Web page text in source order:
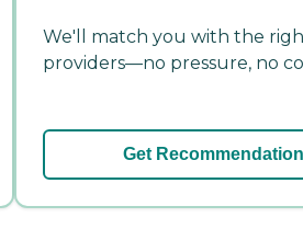
We'll match you with the
providers—no pressure, no
Get